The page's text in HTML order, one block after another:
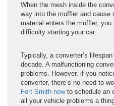
When the mesh inside the
way into the muffler and cause
material enters the muffler,
difficulty starting your car.
Typically, a converter’s
decade. A malfunctioning
problems. However, if you
converter, there’s no need to
Fort Smith nowto schedule an
all your vehicle problems a